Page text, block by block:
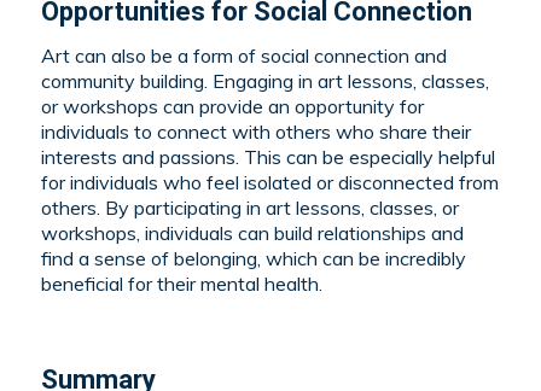
Opportunities for Social Connection
Art can also be a form of social connection and
community building. Engaging in art lessons, classes,
or workshops can provide an opportunity for
individuals to connect with others who share their
interests and passions. This can be especially helpful
for individuals who feel isolated or disconnected from
others. By participating in art lessons, classes, or
workshops, individuals can build relationships and
find a sense of belonging, which can be incredibly
beneficial for their mental health.
Summary